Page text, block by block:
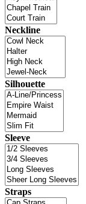
Neckline
Silhouette
Sleeve
Straps